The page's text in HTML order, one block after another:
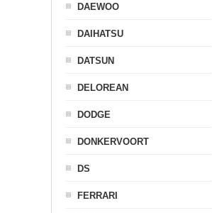
DAEWOO
DAIHATSU
DATSUN
DELOREAN
DODGE
DONKERVOORT
DS
FERRARI